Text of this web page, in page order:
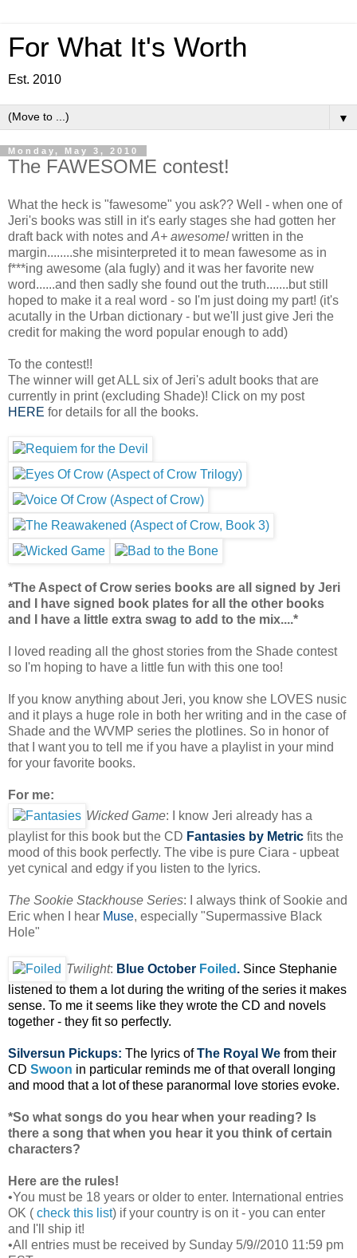
For What It's Worth
Est. 2010
▼
Monday, May 3, 2010
The FAWESOME contest!
What the heck is "fawesome" you ask?? Well - when one of
Jeri's books was still in it's early stages she had gotten her
draft back with notes and A+ awesome!written in the
margin........she misinterpreted it to mean fawesome as in
f***ing awesome (ala fugly) and it was her favorite new
word......and then sadly she found out the truth.......but still
hoped to make it a real word - so I'm just doing my part! (it's
acutally in the Urban dictionary - but we'll just give Jeri the
credit for making the word popular enough to add)
To the contest!!
The winner will get ALL six of Jeri's adult books that are
currently in print (excluding Shade)! Click on my post
HERE for details for all the books.
*The Aspect of Crow series books are all signed by Jeri
and I have signed book plates for all the other books
and I have a little extra swag to add to the mix....*
I loved reading all the ghost stories from the Shade contest
so I'm hoping to have a little fun with this one too!
If you know anything about Jeri, you know she LOVES nusic
and it plays a huge role in both her writing and in the case of
Shade and the WVMP series the plotlines. So in honor of
that I want you to tell me if you have a playlist in your mind
for your favorite books.
For me:
Wicked Game: I know Jeri already has a
playlist for this book but the CD Fantasies by Metric fits the
mood of this book perfectly. The vibe is pure Ciara - upbeat
yet cynical and edgy if you listen to the lyrics.
The Sookie Stackhouse Series: I always think of Sookie and
Eric when I hear Muse, especially "Supermassive Black
Hole"
Twilight: Blue October Foiled . Since Stephanie
listened to them a lot during the writing of the series it makes
sense. To me it seems like they wrote the CD and novels
together - they fit so perfectly.
Silversun Pickups: The lyrics of The Royal We from their
CD Swoon in particular reminds me of that overall longing
and mood that a lot of these paranormal love stories evoke.
*So what songs do you hear when your reading? Is
there a song that when you hear it you think of certain
characters?
Here are the rules!
•You must be 18 years or older to enter. International entries
OK ( check this list) if your country is on it - you can enter
and I'll ship it!
•All entries must be received by Sunday 5/9//2010 11:59 pm